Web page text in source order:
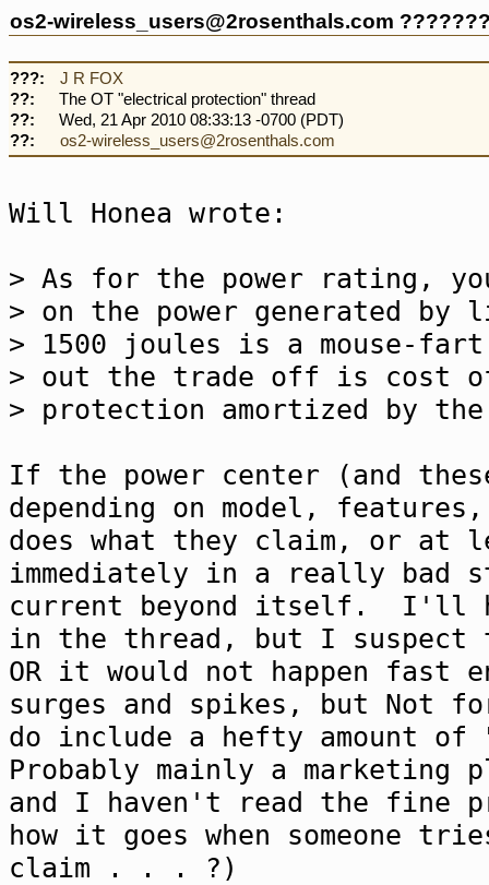
os2-wireless_users@2rosenthals.com
???:
J R FOX
??:
The OT "electrical protection" thread
??:
Wed, 21 Apr 2010 08:33:13 -0700 (PDT)
??:
os2-wireless_users@2rosenthals.com
Will Honea wrote:
> As for the power rating,
> on the power generated
> 1500 joules is a mouse-
> out the trade off is cost
> protection amortized by
If the power center (and
depending on model,
does what they claim, or at
immediately in a really bad
current beyond itself. I'll
in the thread, but I suspect
OR it would not happen fast
surges and spikes, but Not
do include a hefty amount of
Probably mainly a
and I haven't read the fine
how it goes when someone
claim . . . ?)